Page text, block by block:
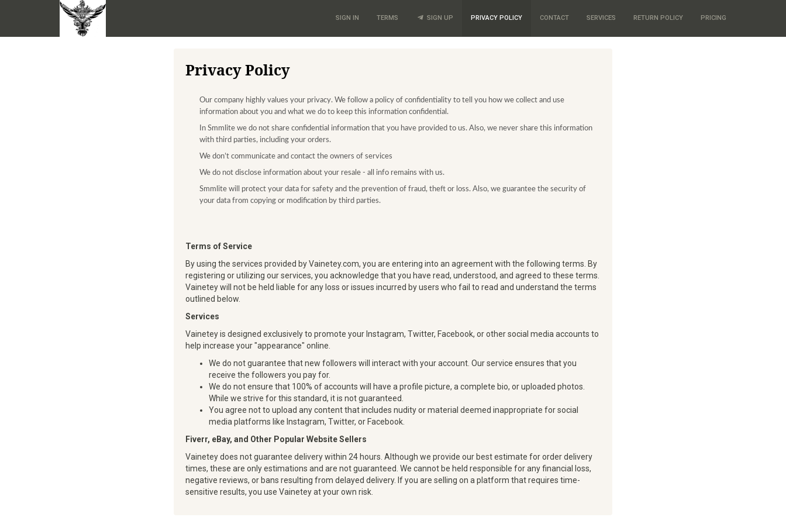
SIGN IN TERMS SIGN UP PRIVACY POLICY CONTACT SERVICES RETURN POLICY PRICING
Privacy Policy
Our company highly values your privacy. We follow a policy of confidentiality to tell you how we collect and use
information about you and what we do to keep this information confidential.
In Smmlite we do not share confidential information that you have provided to us. Also, we never share this information
with third parties, including your orders.
We don’t communicate and contact the owners of services
We do not disclose information about your resale - all info remains with us.
Smmlite will protect your data for safety and the prevention of fraud, theft or loss. Also, we guarantee the security of
your data from copying or modification by third parties.
Terms of Service
By using the services provided by Vainetey.com, you are entering into an agreement with the following terms. By
registering or utilizing our services, you acknowledge that you have read, understood, and agreed to these terms.
Vainetey will not be held liable for any loss or issues incurred by users who fail to read and understand the terms
outlined below.
Services
Vainetey is designed exclusively to promote your Instagram, Twitter, Facebook, or other social media accounts to
help increase your "appearance" online.
We do not guarantee that new followers will interact with your account. Our service ensures that you
receive the followers you pay for.
We do not ensure that 100% of accounts will have a profile picture, a complete bio, or uploaded photos.
While we strive for this standard, it is not guaranteed.
You agree not to upload any content that includes nudity or material deemed inappropriate for social
media platforms like Instagram, Twitter, or Facebook.
Fiverr, eBay, and Other Popular Website Sellers
Vainetey does not guarantee delivery within 24 hours. Although we provide our best estimate for order delivery
times, these are only estimations and are not guaranteed. We cannot be held responsible for any financial loss,
negative reviews, or bans resulting from delayed delivery. If you are selling on a platform that requires time-
sensitive results, you use Vainetey at your own risk.